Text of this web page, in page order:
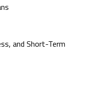
and Short-Term